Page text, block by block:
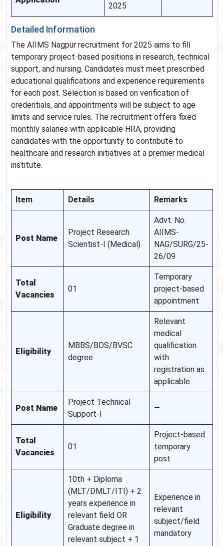
2025
Detailed Information
The AIIMS Nagpur recruitment for 2025 aims to fill
temporary project-based positions in research, technical
support, and nursing. Candidates must meet prescribed
educational qualifications and experience requirements
for each post. Selection is based on verification of
credentials, and appointments will be subject to age
limits and service rules. The recruitment offers fixed
monthly salaries with applicable HRA, providing
candidates with the opportunity to contribute to
healthcare and research initiatives at a premier medical
institute.
Item Details Remarks
Post Name
Project Research
Scientist-I (Medical)
Advt. No.
AIIMS-
NAG/SURG/25-
26/09
Total
Vacancies
01
Temporary
project-based
appointment
Eligibility
MBBS/BDS/BVSC
degree
Relevant
medical
qualification
with
registration as
applicable
Post Name
Project Technical
Support-I
—
Total
Vacancies
01
Project-based
temporary
post
Eligibility
10th + Diploma
(MLT/DMLT/ITI) + 2
years experience in
relevant field OR
Graduate degree in
relevant subject + 1
Experience in
relevant
subject/field
mandatory